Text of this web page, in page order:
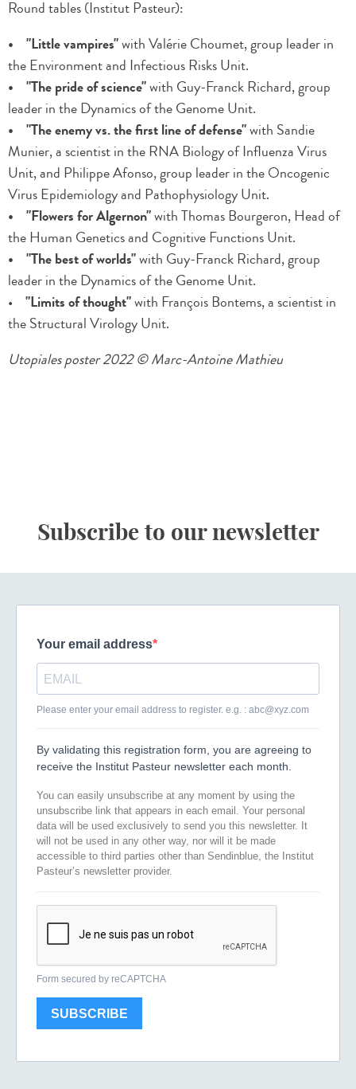
Round tables (Institut Pasteur):
• "Little vampires"with Valérie Choumet, group leader in
the Environment and Infectious Risks Unit.
• "The pride of science"with Guy-Franck Richard, group
leader in the Dynamics of the Genome Unit.
• "The enemy vs. the first line of defense"with Sandie
Munier, a scientist in the RNA Biology of Influenza Virus
Unit, and Philippe Afonso, group leader in the Oncogenic
Virus Epidemiology and Pathophysiology Unit.
• "Flowers for Algernon"with Thomas Bourgeron, Head of
the Human Genetics and Cognitive Functions Unit.
• "The best of worlds"with Guy-Franck Richard, group
leader in the Dynamics of the Genome Unit.
• "Limits of thought"with François Bontems, a scientist in
the Structural Virology Unit.
Utopiales poster 2022 © Marc-Antoine Mathieu
Subscribe to our newsletter